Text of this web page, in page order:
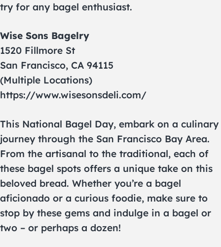
try for any bagel enthusiast.
Wise Sons Bagelry
1520 Fillmore St
San Francisco, CA 94115
(Multiple Locations)
https://www.wisesonsdeli.com/
This National Bagel Day, embark on a culinary
journey through the San Francisco Bay Area.
From the artisanal to the traditional, each of
these bagel spots offers a unique take on this
beloved bread. Whether you’re a bagel
aficionado or a curious foodie, make sure to
stop by these gems and indulge in a bagel or
two – or perhaps a dozen!